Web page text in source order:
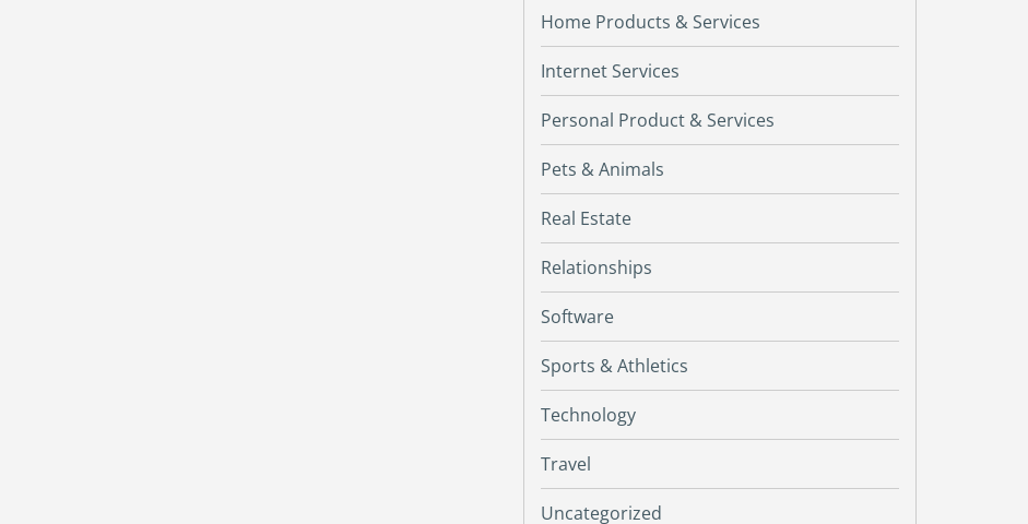
Home Products & Services
Internet Services
Personal Product & Services
Pets & Animals
Real Estate
Relationships
Software
Sports & Athletics
Technology
Travel
Uncategorized